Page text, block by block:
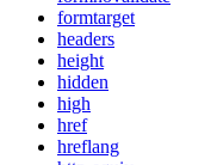
formtarget
headers
height
hidden
high
href
hreflang